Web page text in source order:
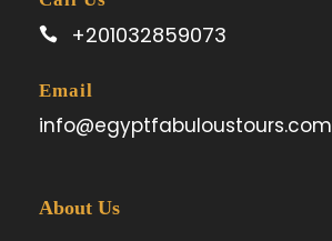
+201032859073
Email
info@egyptfabuloustours.com
About Us